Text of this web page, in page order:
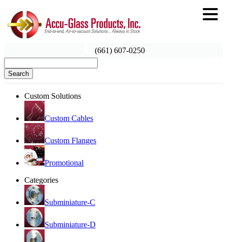
(661) 607-0250
Search
Custom Solutions
Custom Cables
Custom Flanges
Promotional
Categories
Subminiature-C
Subminiature-D